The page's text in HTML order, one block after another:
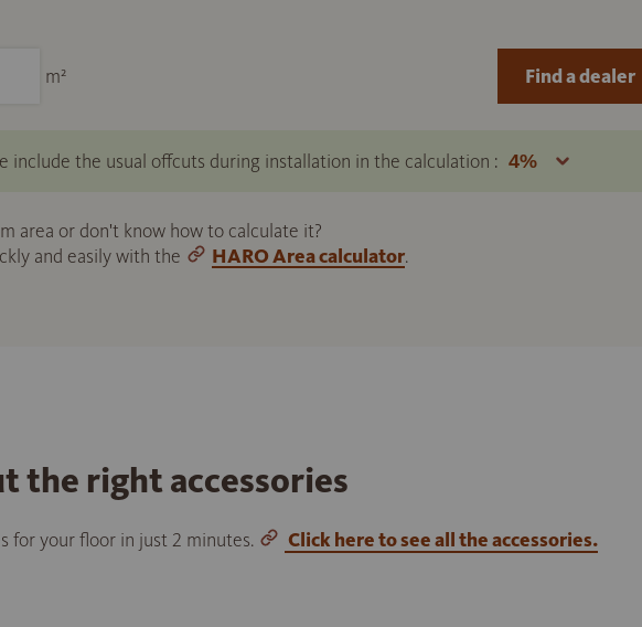
m²
include the usual offcuts during installation in the calculation :
area or don't know how to calculate it?
and easily with the
HARO Area calculator.
Find a dealer
the right accessories
for your floor in just 2 minutes. Click here to see all the accessories.